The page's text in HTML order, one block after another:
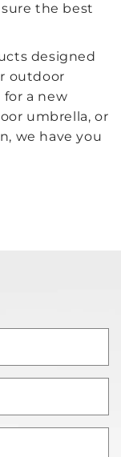
the best
designed
outdoor
for a new
umbrella, or
we have you